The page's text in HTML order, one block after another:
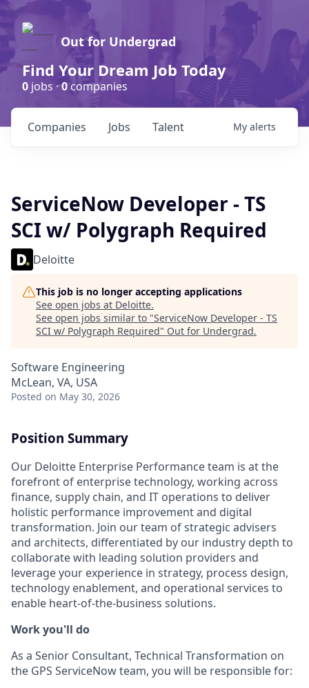
Out for Undergrad
Find Your Dream Job Today
0 jobs ·0companies
Jobs
Companies Talent My alerts
ServiceNow Developer - TS
SCI w/ Polygraph Required
Deloitte
This job is no longer accepting applications
See open jobs at Deloitte.
See open jobs similar to "ServiceNow Developer - TS
SCI w/ Polygraph Required" Out for Undergrad.
Software Engineering
McLean, VA, USA
Posted on May 30, 2026
Position Summary
Our Deloitte Enterprise Performance team is at the
forefront of enterprise technology, working across
finance, supply chain, and IT operations to deliver
holistic performance improvement and digital
transformation. Join our team of strategic advisers
and architects, differentiated by our industry depth to
collaborate with leading solution providers and
leverage your experience in strategy, process design,
technology enablement, and operational services to
enable heart-of-the-business solutions.
Work you'll do
As a Senior Consultant, Technical Transformation on
the GPS ServiceNow team, you will be responsible for: